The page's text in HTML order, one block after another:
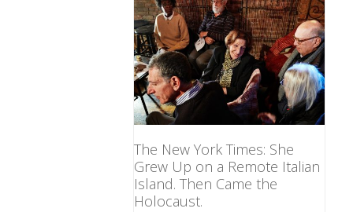
The New York Times: She
Grew Up on a Remote Italian
Island. Then Came the
Holocaust.